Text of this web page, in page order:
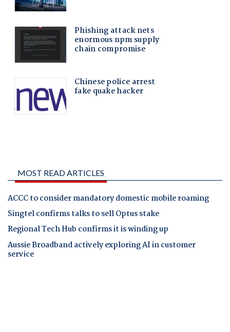
MOST READ ARTICLES
ACCC to consider mandatory domestic mobile roaming
Singtel confirms talks to sell Optus stake
Regional Tech Hub confirms it is winding up
Aussie Broadband actively exploring AI in customer
service